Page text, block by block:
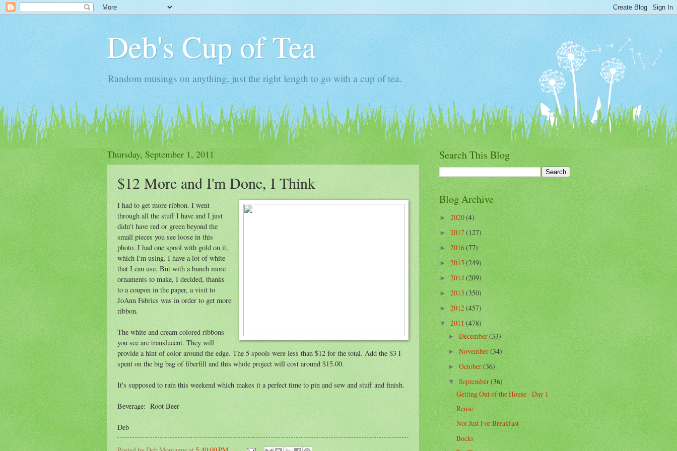
Deb's Cup of Tea
Random musings on anything, just the right length to go with a cup of tea.
Thursday, September 1, 2011
$12 More and I'm Done, I Think
I had to get more ribbon. I went
through all the stuff I have and I just
didn't have red or green beyond the
small pieces you see loose in this
photo. I had one spool with gold on it,
which I'm using. I have a lot of white
that I can use. But with a bunch more
ornaments to make, I decided, thanks
to a coupon in the paper, a visit to
JoAnn Fabrics was in order to get more
ribbon.
The white and cream colored ribbons
you see are translucent. They will
provide a hint of color around the edge. The 5 spools were less than $12 for the total. Add the $3 I
spent on the big bag of fiberfill and this whole project will cost around $15.00.
It's supposed to rain this weekend which makes it a perfect time to pin and sew and stuff and finish.
Beverage: Root Beer
Deb
Search This Blog
Blog Archive
► 2020(4)
►2017(127)
►2016(77)
►2015(249)
►2014(209)
►2013(350)
►2012(457)
▼2011(478)
►December(33)
►November(34)
►October(36)
▼September(36)
Getting Out of the House - Day 1
Reuse
Not Just For Breakfast
Bocks